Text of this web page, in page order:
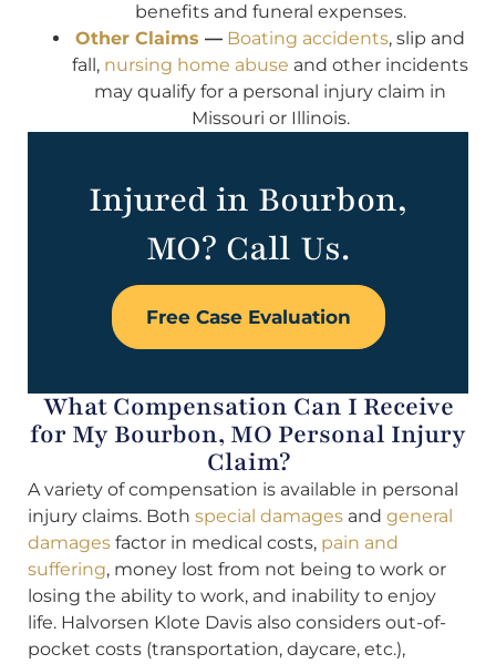
benefits and funeral expenses.
Other Claims — Boating accidents, slip and
fall, nursing home abuse and other incidents
may qualify for a personal injury claim in
Missouri or Illinois.
Injured in Bourbon,
MO? Call Us.
Free Case Evaluation
What Compensation Can I Receive
for My Bourbon, MO Personal Injury
Claim?
A variety of compensation is available in personal
injury claims. Both special damages and general
damages factor in medical costs, pain and
suffering, money lost from not being to work or
losing the ability to work, and inability to enjoy
life. Halvorsen Klote Davis also considers out-of-
pocket costs (transportation, daycare, etc.),